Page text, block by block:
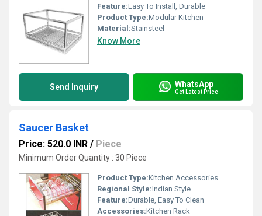
Feature:Easy To Install, Durable
Product Type:Modular Kitchen
Material:Stainsteel
Know More
Send Inquiry WhatsApp
Get Latest Price
Saucer Basket
Price: 520.0 INR / Piece
Minimum Order Quantity : 30 Piece
Product Type:Kitchen Accessories
Regional Style:Indian Style
Feature:Durable, Easy To Clean
Accessories:Kitchen Rack